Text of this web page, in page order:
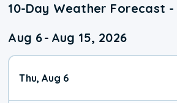
10-Day Weather Forecast -
Aug 6- Aug 15, 2026
Thu, Aug 6